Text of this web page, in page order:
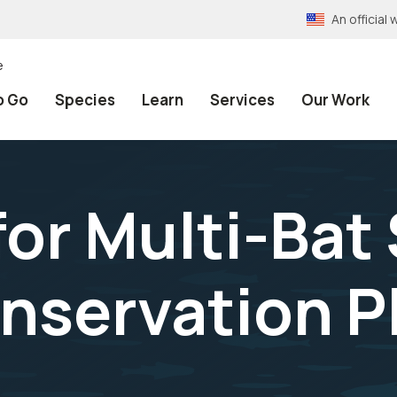
An official
Go Species Learn Services Our Work
Multi-Bat